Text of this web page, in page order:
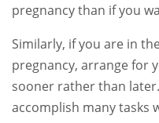
pregnancy than if you
Similarly, if you are in
pregnancy, arrange for
sooner rather than
accomplish many tasks